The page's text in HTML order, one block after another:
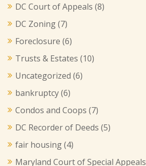
DC Court of Appeals (8)
DC Zoning(7)
Foreclosure (6)
Trusts & Estates (10)
Uncategorized (6)
bankruptcy(6)
Condos and Coops (7)
DC Recorder of Deeds (5)
fair housing(4)
Maryland Court of Special Appeals